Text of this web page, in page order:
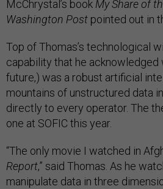
McChrystal’s book My Share of
Washington Post pointed out in
Top of Thomas’s technological
capability that he acknowledged
future,) was a robust artificial
mountains of unstructured data
directly to every operator. The
one at SOFIC this year.
“The only movie I watched in
Report,” said Thomas. As he
manipulate data in three